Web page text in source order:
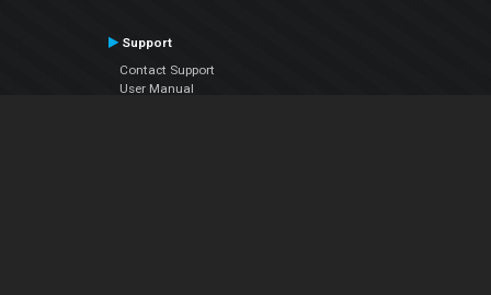
Support
Contact Support
User Manual